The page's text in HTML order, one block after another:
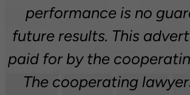
performance is no
future results. This
paid for by the
The cooperating